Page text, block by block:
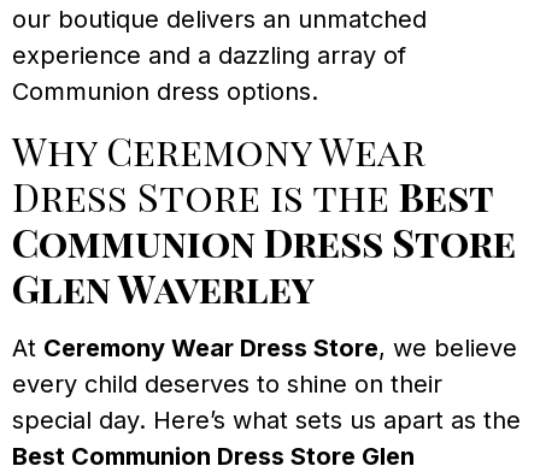
our boutique delivers an unmatched
experience and a dazzling array of
Communion dress options.
Why Ceremony Wear
Dress Store is the Best
Communion Dress Store
Glen Waverley
At Ceremony Wear Dress Store, we believe
every child deserves to shine on their
special day. Here’s what sets us apart as the
Best Communion Dress Store Glen